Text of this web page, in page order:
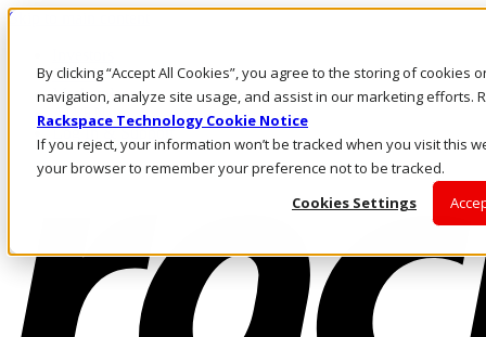
By clicking “Accept All Cookies”, you agree to the storing of cookies
navigation, analyze site usage, and assist in our marketing efforts.
Rackspace Technology Cookie Notice
If you reject, your information won’t be tracked when you visit this
your browser to remember your preference not to be tracked.
Cookies Settings
Skip to main content
Call Us
Marketplace
AU/EN
Log In & Support